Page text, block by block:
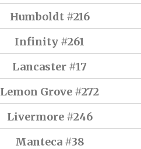
Humboldt #216
Infinity #261
Lancaster #17
Lemon Grove #272
Livermore #246
Manteca #38